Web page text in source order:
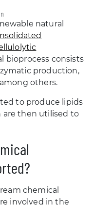
natural
bioprocess consists
production,
others.
to produce lipids
are then utilised to
chemical
involved in the